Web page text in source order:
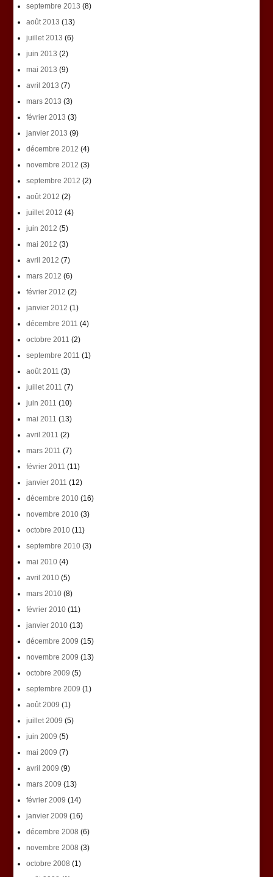
septembre 2013 (8)
août 2013 (13)
juillet 2013 (6)
juin 2013 (2)
mai 2013 (9)
avril 2013 (7)
mars 2013 (3)
février 2013 (3)
janvier 2013 (9)
décembre 2012 (4)
novembre 2012 (3)
septembre 2012 (2)
août 2012 (2)
juillet 2012 (4)
juin 2012 (5)
mai 2012 (3)
avril 2012 (7)
mars 2012 (6)
février 2012 (2)
janvier 2012 (1)
décembre 2011 (4)
octobre 2011 (2)
septembre 2011 (1)
août 2011 (3)
juillet 2011 (7)
juin 2011 (10)
mai 2011 (13)
avril 2011 (2)
mars 2011 (7)
février 2011 (11)
janvier 2011 (12)
décembre 2010(16)
novembre 2010(3)
octobre 2010(11)
septembre 2010(3)
mai 2010(4)
avril 2010(5)
mars 2010(8)
février 2010(11)
janvier 2010(13)
décembre 2009 (15)
novembre 2009 (13)
octobre 2009 (5)
septembre 2009 (1)
août 2009 (1)
juillet 2009 (5)
juin 2009 (5)
mai 2009 (7)
avril 2009 (9)
mars 2009 (13)
février 2009 (14)
janvier 2009 (16)
décembre 2008 (6)
novembre 2008 (3)
octobre 2008 (1)